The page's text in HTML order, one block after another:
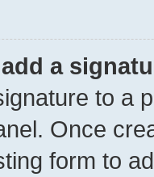
a
to a
Once
form to